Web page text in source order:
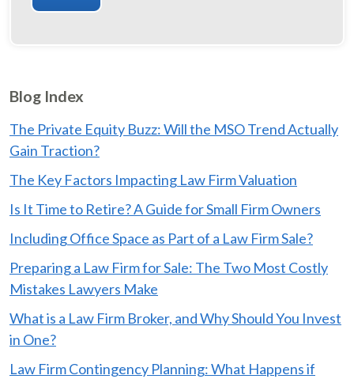
Blog Index
The Private Equity Buzz: Will the MSO Trend Actually
Gain Traction?
The Key Factors Impacting Law Firm Valuation
Is It Time to Retire? A Guide for Small Firm Owners
Including Office Space as Part of a Law Firm Sale?
Preparing a Law Firm for Sale: The Two Most Costly
Mistakes Lawyers Make
What is a Law Firm Broker, and Why Should You Invest
in One?
Law Firm Contingency Planning: What Happens if